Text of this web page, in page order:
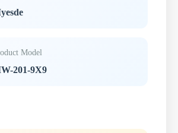
Model
201-9X9